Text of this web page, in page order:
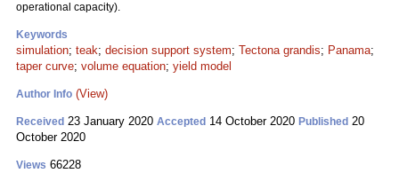
operational capacity).
Keywords
simulation; teak; decision support system; Tectona grandis; Panama;
taper curve; volume equation; yield model
Author Info (View)
Received 23 January 2020 Accepted 14 October 2020 Published 20
October 2020
Views 66228